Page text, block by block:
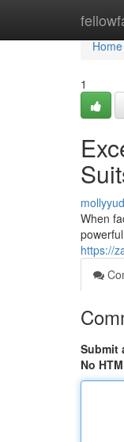
Home
Home
1
When
https://
Submit
No